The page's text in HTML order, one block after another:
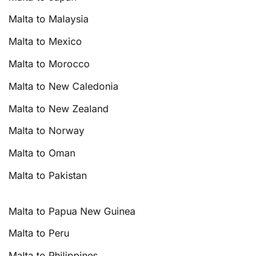
Malta to Malaysia
Malta to Mexico
Malta to Morocco
Malta to New Caledonia
Malta to New Zealand
Malta to Norway
Malta to Oman
Malta to Pakistan
Malta to Papua New Guinea
Malta to Peru